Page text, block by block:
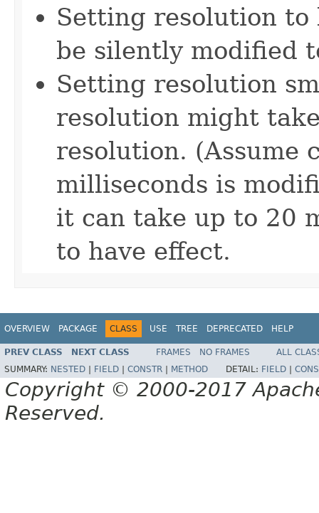
Setting resolution
be silently modified
Setting resolution
resolution might
resolution. (Assume
milliseconds is
it can take up to 20
to have effect.
OVERVIEW PACKAGE CLASS USE TREE DEPRECATED HELP
PREV CLASS NEXT CLASS FRAMES NO FRAMES
ALL
SUMMARY: NESTED FIELD CONSTR METHOD DETAIL: FIELD
Copyright © 2000-2017
Reserved.